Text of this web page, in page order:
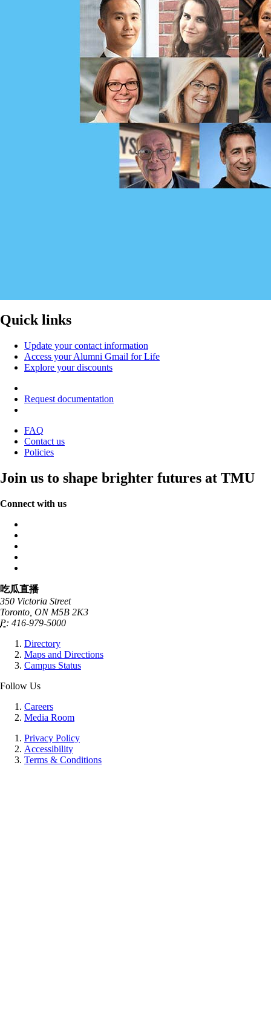
Quick links
Update your contact information
Access your Alumni Gmail for Life
Explore your discounts
Request documentation
FAQ
Contact us
Policies
Join us to shape brighter futures at TMU
Connect with us
吃瓜直播
350 Victoria Street
Toronto, ON M5B 2K3
P: 416-979-5000
Directory
Maps and Directions
Campus Status
Follow Us
Careers
Media Room
Privacy Policy
Accessibility
Terms & Conditions